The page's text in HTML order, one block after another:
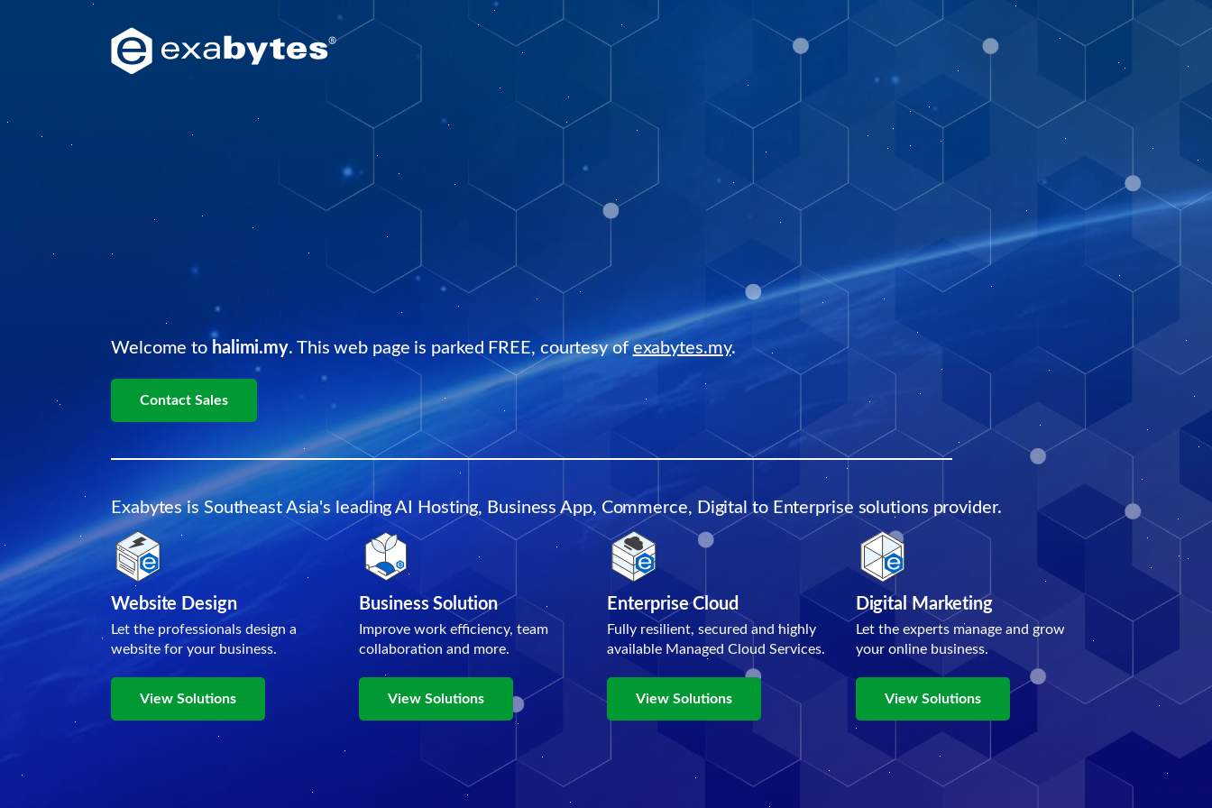
Welcome to halimi.my. This web page is parked FREE, courtesy ofexabytes.my.
Contact Sales
Exabytes is Southeast Asia's leading AI Hosting, Business App, Commerce, Digital to Enterprise solutions provider.
Website Design
Let the professionals design a
website for your business.
View Solutions
Business Solution
Improve work efficiency, team
collaboration and more.
View Solutions
Enterprise Cloud
Fully resilient, secured and highly
available Managed Cloud Services.
View Solutions
Digital Marketing
Let the experts manage and grow
your online business.
View Solutions